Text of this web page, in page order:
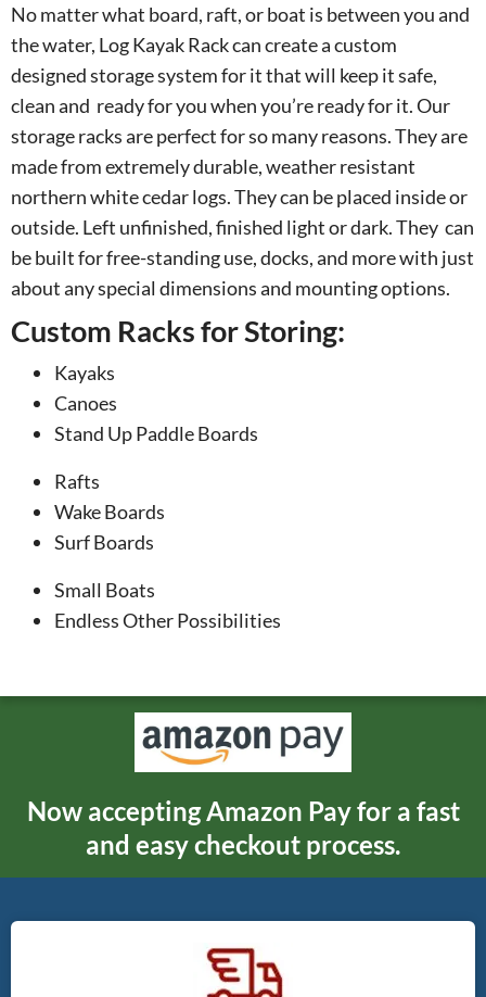
No matter what board, raft, or boat is between you and
the water, Log Kayak Rack can create a custom
designed storage system for it that will keep it safe,
clean and ready for you when you’re ready for it. Our
storage racks are perfect for so many reasons. They are
made from extremely durable, weather resistant
northern white cedar logs. They can be placed inside or
outside. Left unfinished, finished light or dark. They can
be built for free-standing use, docks, and more with just
about any special dimensions and mounting options.
Custom Racks for Storing:
Kayaks
Canoes
Stand Up Paddle Boards
Rafts
Wake Boards
Surf Boards
Small Boats
Endless Other Possibilities
Now accepting Amazon Pay for a fast
and easy checkout process.